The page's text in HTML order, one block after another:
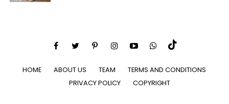
HOME ABOUT US TEAM
TERMS AND CONDITIONS
PRIVACY POLICY
COPYRIGHT